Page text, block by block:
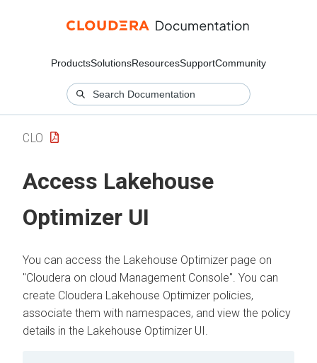
ProductsSolutionsResourcesSupportCommunity
CLO
Access Lakehouse
Optimizer UI
You can access the Lakehouse Optimizer page on
"Cloudera on cloud Management Console". You can
create Cloudera Lakehouse Optimizer policies,
associate them with namespaces, and view the policy
details in the Lakehouse Optimizer UI.